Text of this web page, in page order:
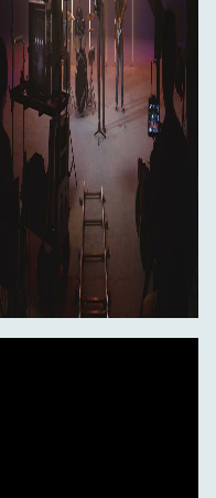
is more robust, rigid,
than
Monitor*1
GHz)*2
Adapter Cable*1